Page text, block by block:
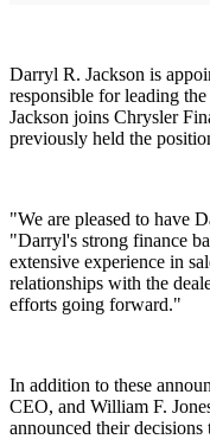
Darryl R. Jackson is
responsible for leading
Jackson joins Chrysler
previously held the
"We are pleased to have
"Darryl's strong finance
extensive experience in
relationships with the
efforts going forward."
In addition to these
CEO, and William F.
announced their decisions